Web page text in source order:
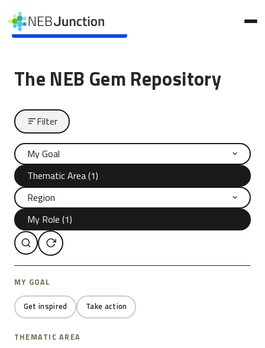
Skip to main content
main
content
The NEB Gem Repository
Filter
My Goal
Thematic Area (1)
Region
My Role (1)
MY GOAL
Get inspired Take action
THEMATIC AREA